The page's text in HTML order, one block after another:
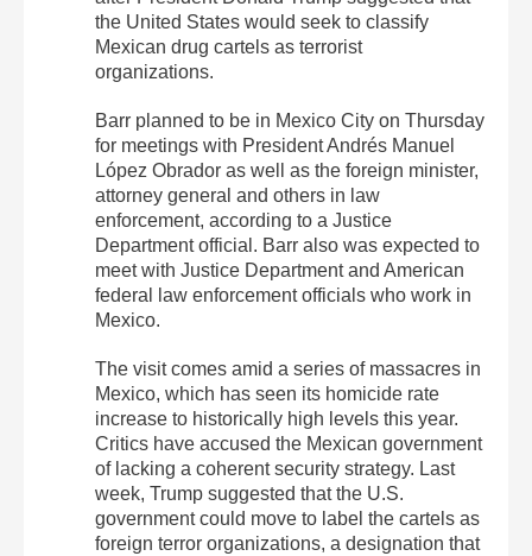
the United States would seek to classify
Mexican drug cartels as terrorist
organizations.
Barr planned to be in Mexico City on Thursday
for meetings with President Andrés Manuel
López Obrador as well as the foreign minister,
attorney general and others in law
enforcement, according to a Justice
Department official. Barr also was expected to
meet with Justice Department and American
federal law enforcement officials who work in
Mexico.
The visit comes amid a series of massacres in
Mexico, which has seen its homicide rate
increase to historically high levels this year.
Critics have accused the Mexican government
of lacking a coherent security strategy. Last
week, Trump suggested that the U.S.
government could move to label the cartels as
foreign terror organizations, a designation that